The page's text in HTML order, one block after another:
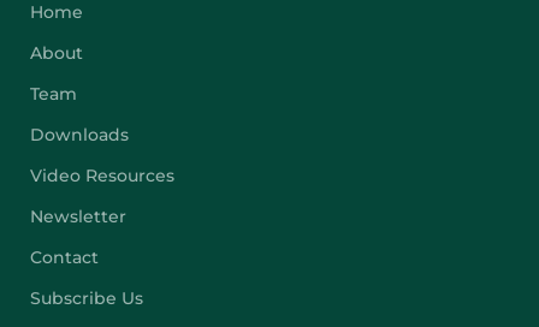
Home
About
Team
Downloads
Video Resources
Newsletter
Contact
Subscribe Us